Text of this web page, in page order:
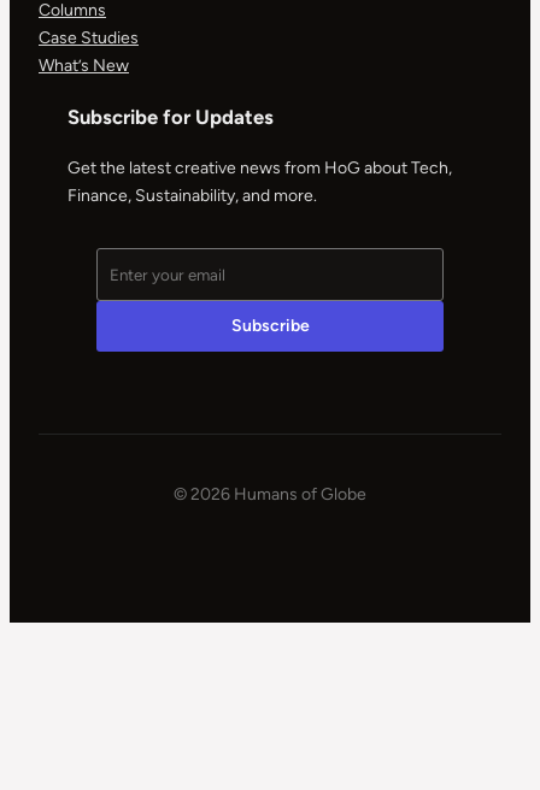
Columns
Case Studies
What’s New
Subscribe for Updates
Get the latest creative news from HoG about Tech,
Finance, Sustainability, and more.
© 2026 Humans of Globe
|